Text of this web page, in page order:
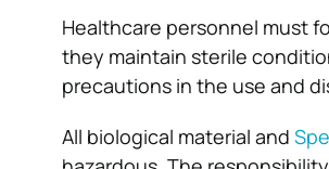
Healthcare personnel must
they maintain sterile
precautions in the use and
All biological material and